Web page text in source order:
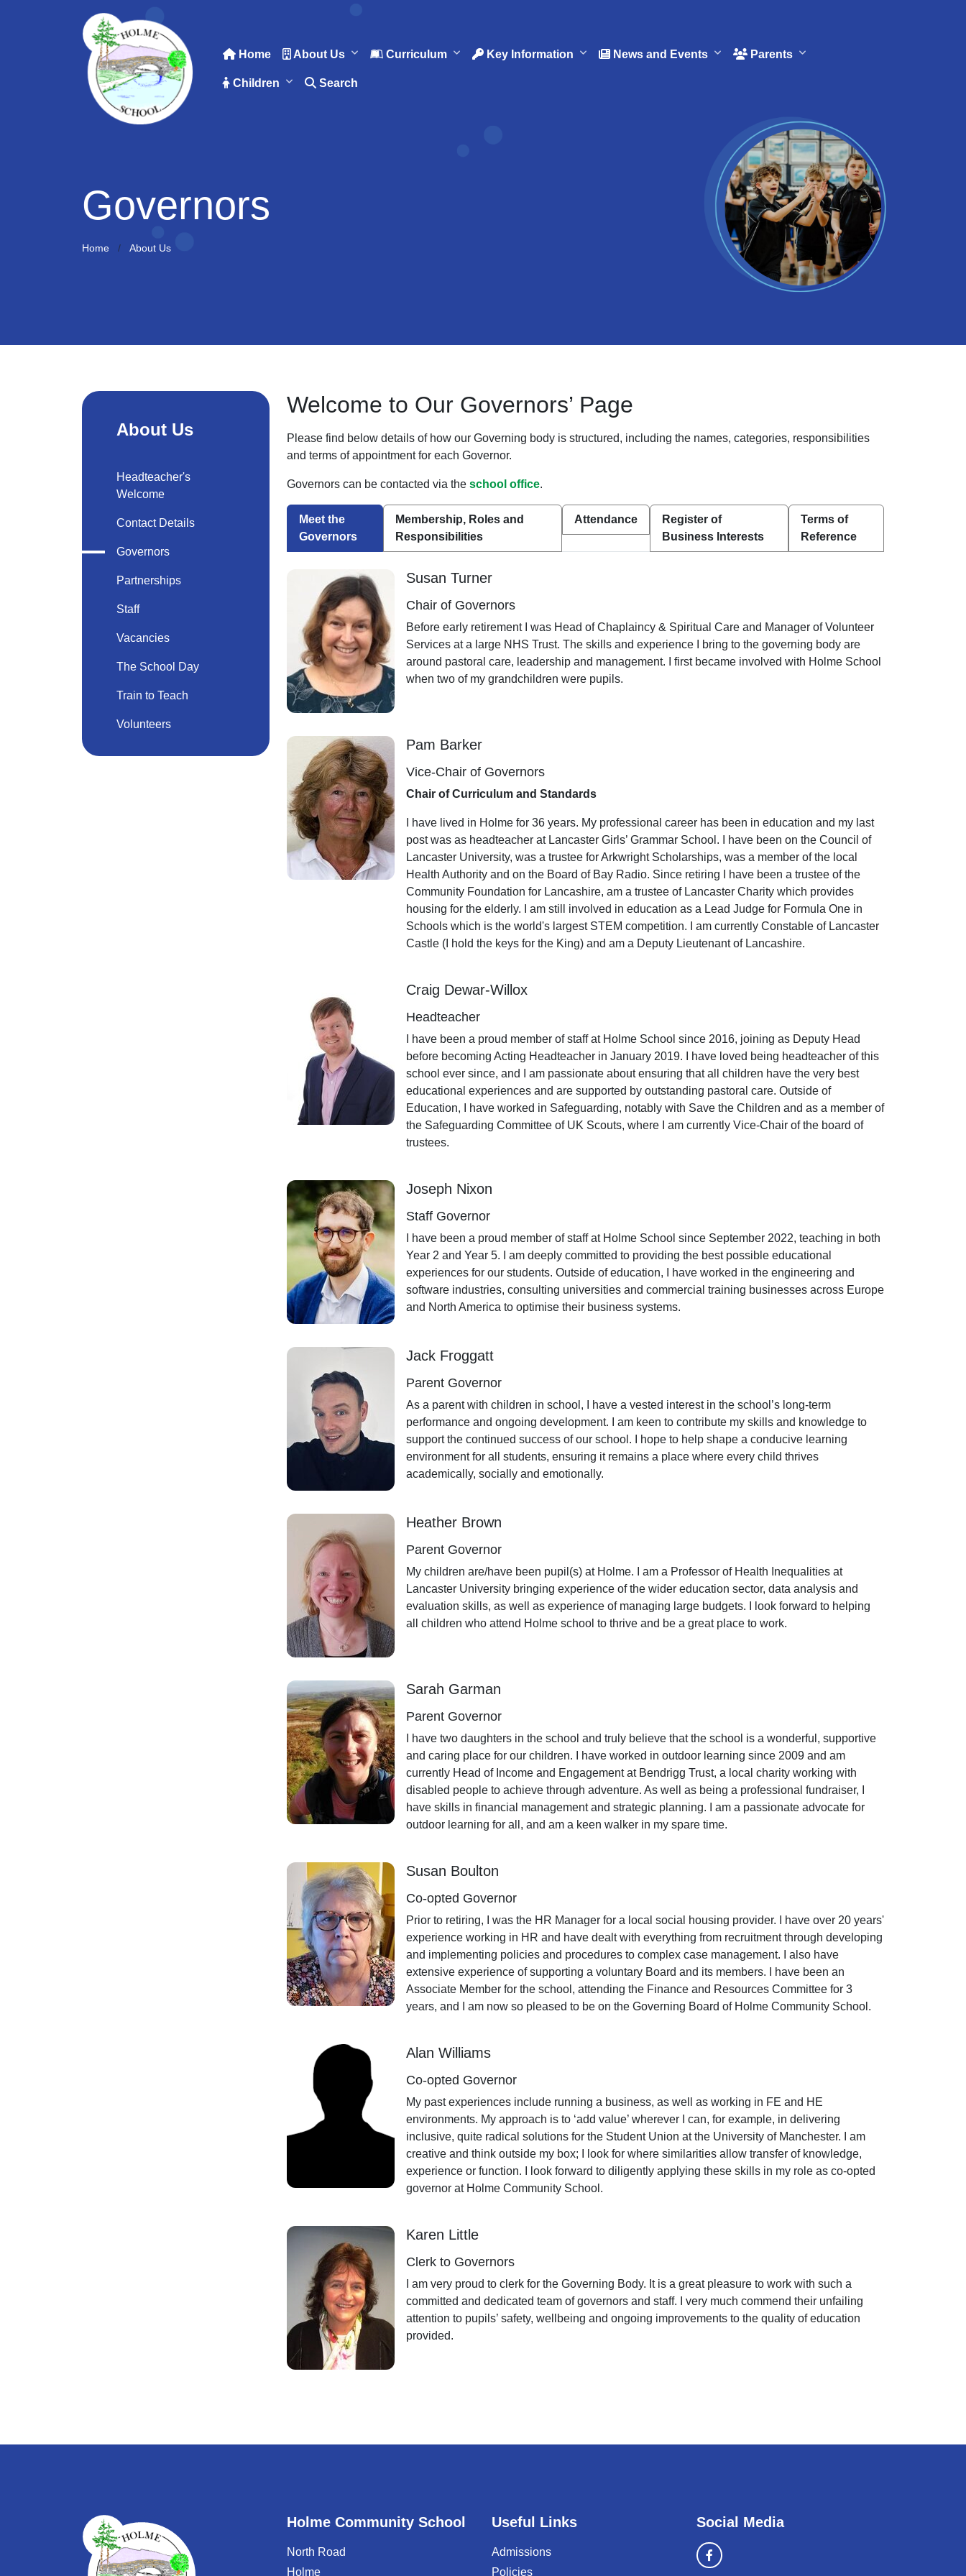
Home About Us Curriculum Key Information News and Events Parents
Children Search
Governors
Home About Us
Welcome to Our Governors’ Page
Please find below details of how our Governing body is structured, including the names, categories, responsibilities
and terms of appointment for each Governor.
Governors can be contacted via the school office.
Meet the
Governors
Membership, Roles and
Responsibilities
Attendance
Register of
Business Interests
Terms of
Reference
Susan Turner
Chair of Governors
Before early retirement I was Head of Chaplaincy & Spiritual Care and Manager of Volunteer
Services at a large NHS Trust. The skills and experience I bring to the governing body are
around pastoral care, leadership and management. I first became involved with Holme School
when two of my grandchildren were pupils.
Pam Barker
Vice-Chair of Governors
Chair of Curriculum and Standards
I have lived in Holme for 36 years. My professional career has been in education and my last
post was as headteacher at Lancaster Girls’ Grammar School. I have been on the Council of
Lancaster University, was a trustee for Arkwright Scholarships, was a member of the local
Health Authority and on the Board of Bay Radio. Since retiring I have been a trustee of the
Community Foundation for Lancashire, am a trustee of Lancaster Charity which provides
housing for the elderly. I am still involved in education as a Lead Judge for Formula One in
Schools which is the world's largest STEM competition. I am currently Constable of Lancaster
Castle (I hold the keys for the King) and am a Deputy Lieutenant of Lancashire.
Craig Dewar-Willox
Headteacher
I have been a proud member of staff at Holme School since 2016, joining as Deputy Head
before becoming Acting Headteacher in January 2019. I have loved being headteacher of this
school ever since, and I am passionate about ensuring that all children have the very best
educational experiences and are supported by outstanding pastoral care. Outside of
Education, I have worked in Safeguarding, notably with Save the Children and as a member of
the Safeguarding Committee of UK Scouts, where I am currently Vice-Chair of the board of
trustees.
Joseph Nixon
Staff Governor
I have been a proud member of staff at Holme School since September 2022, teaching in both
Year 2 and Year 5. I am deeply committed to providing the best possible educational
experiences for our students. Outside of education, I have worked in the engineering and
software industries, consulting universities and commercial training businesses across Europe
and North America to optimise their business systems.
Jack Froggatt
Parent Governor
As a parent with children in school, I have a vested interest in the school’s long-term
performance and ongoing development. I am keen to contribute my skills and knowledge to
support the continued success of our school. I hope to help shape a conducive learning
environment for all students, ensuring it remains a place where every child thrives
academically, socially and emotionally.
Heather Brown
Parent Governor
My children are/have been pupil(s) at Holme. I am a Professor of Health Inequalities at
Lancaster University bringing experience of the wider education sector, data analysis and
evaluation skills, as well as experience of managing large budgets. I look forward to helping
all children who attend Holme school to thrive and be a great place to work.
Sarah Garman
Parent Governor
I have two daughters in the school and truly believe that the school is a wonderful, supportive
and caring place for our children. I have worked in outdoor learning since 2009 and am
currently Head of Income and Engagement at Bendrigg Trust, a local charity working with
disabled people to achieve through adventure. As well as being a professional fundraiser, I
have skills in financial management and strategic planning. I am a passionate advocate for
outdoor learning for all, and am a keen walker in my spare time.
Susan Boulton
Co-opted Governor
Prior to retiring, I was the HR Manager for a local social housing provider. I have over 20 years'
experience working in HR and have dealt with everything from recruitment through developing
and implementing policies and procedures to complex case management. I also have
extensive experience of supporting a voluntary Board and its members. I have been an
Associate Member for the school, attending the Finance and Resources Committee for 3
years, and I am now so pleased to be on the Governing Board of Holme Community School.
Alan Williams
Co-opted Governor
My past experiences include running a business, as well as working in FE and HE
environments. My approach is to ‘add value’ wherever I can, for example, in delivering
inclusive, quite radical solutions for the Student Union at the University of Manchester. I am
creative and think outside my box; I look for where similarities allow transfer of knowledge,
experience or function. I look forward to diligently applying these skills in my role as co-opted
governor at Holme Community School.
Karen Little
Clerk to Governors
I am very proud to clerk for the Governing Body. It is a great pleasure to work with such a
committed and dedicated team of governors and staff. I very much commend their unfailing
attention to pupils’ safety, wellbeing and ongoing improvements to the quality of education
provided.
About Us
Headteacher's
Welcome
Contact Details
Governors
Partnerships
Staff
Vacancies
The School Day
Train to Teach
Volunteers
Holme Community School
North Road
Holme
Useful Links
Admissions
Policies
Social Media